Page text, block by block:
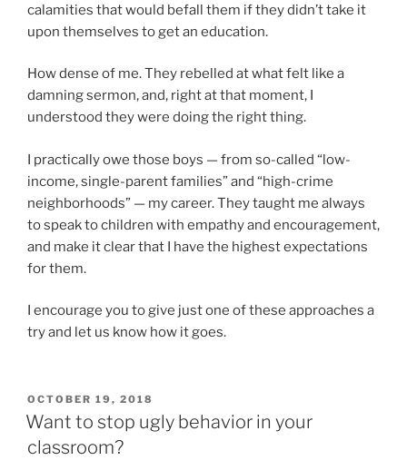
calamities that would befall them if they didn’t take it
upon themselves to get an education.
How dense of me. They rebelled at what felt like a
damning sermon, and, right at that moment, I
understood they were doing the right thing.
I practically owe those boys — from so-called “low-
income, single-parent families” and “high-crime
neighborhoods” — my career. They taught me always
to speak to children with empathy and encouragement,
and make it clear that I have the highest expectations
for them.
I encourage you to give just one of these approaches a
try and let us know how it goes.
POSTED
ON
OCTOBER 19, 2018
Want to stop ugly behavior in your
classroom?